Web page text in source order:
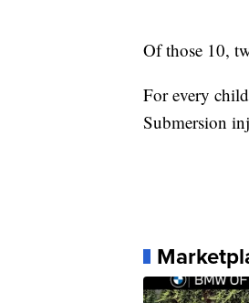
Of those 10,
For every
Submersion